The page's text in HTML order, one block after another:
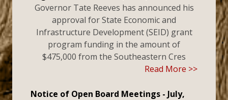
Governor Tate Reeves has announced his
approval for State Economic and
Infrastructure Development (SEID) grant
program funding in the amount of
$475,000 from the Southeastern Cres
Read More >>
Notice of Open Board Meetings - July,